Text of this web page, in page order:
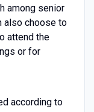
among senior
also choose to
attend the
or for
according to